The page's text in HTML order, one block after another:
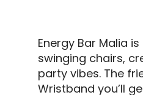
Energy Bar Malia
swinging chairs,
party vibes. The
Wristband you’ll